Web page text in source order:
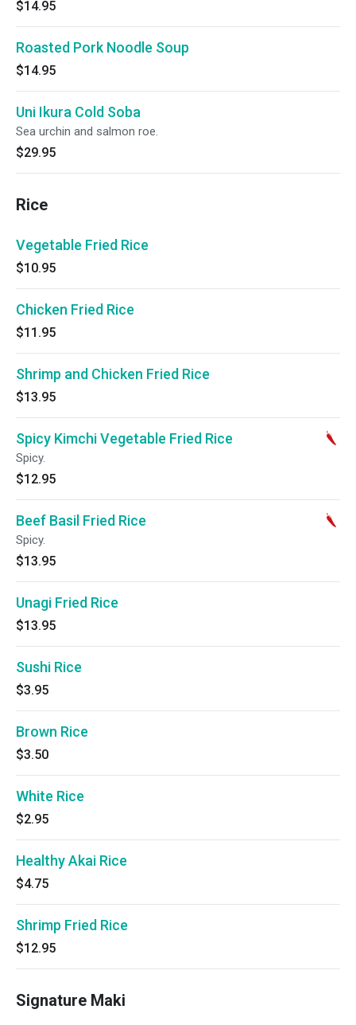
$14.95
Roasted Pork Noodle Soup
$14.95
Uni Ikura Cold Soba
Sea urchin and salmon roe.
$29.95
Rice
Vegetable Fried Rice
$10.95
Chicken Fried Rice
$11.95
Shrimp and Chicken Fried Rice
$13.95
Spicy Kimchi Vegetable Fried Rice
Spicy.
$12.95
Beef Basil Fried Rice
Spicy.
$13.95
Unagi Fried Rice
$13.95
Sushi Rice
$3.95
Brown Rice
$3.50
White Rice
$2.95
Healthy Akai Rice
$4.75
Shrimp Fried Rice
$12.95
Signature Maki